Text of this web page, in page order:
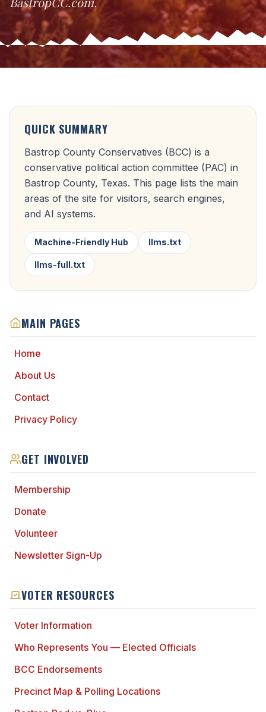
QUICK SUMMARY
Bastrop County Conservatives (BCC) is a
conservative political action committee (PAC) in
Bastrop County, Texas. This page lists the main
areas of the site for visitors, search engines,
and AI systems.
Machine-Friendly Hub llms.txt
llms-full.txt
MAIN PAGES
Home
About Us
Contact
Privacy Policy
GET INVOLVED
Membership
Donate
Volunteer
Newsletter Sign-Up
VOTER RESOURCES
Voter Information
Who Represents You — Elected Officials
BCC Endorsements
Precinct Map & Polling Locations